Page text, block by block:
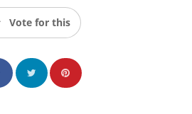
Vote for this